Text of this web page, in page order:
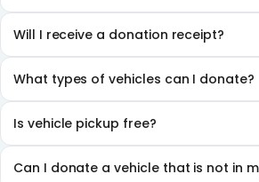
Will I receive a donation receipt?
What types of vehicles can I donate?
Is vehicle pickup free?
Can I donate a vehicle that is not in